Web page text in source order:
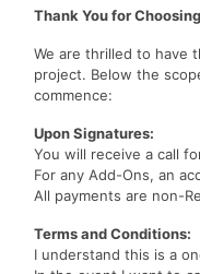
Thank You for
We are thrilled to have
project. Below the
commence:
Upon Signatures:
You will receive a call
For any Add-Ons, an
All payments are non-
Terms and Conditions:
I understand this is a